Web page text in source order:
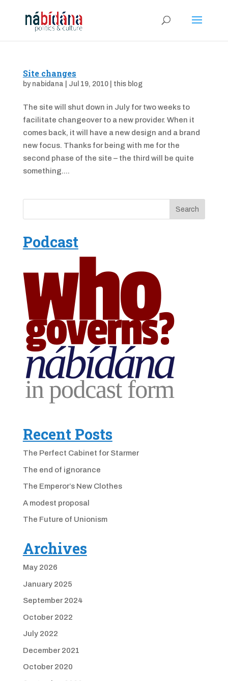
Site changes
by nabidana Jul 19, 2010| this blog
The site will shut down in July for two weeks to
facilitate changeover to a new provider. When it
comes back, it will have a new design and a brand
new focus. Thanks for being with me for the
second phase of the site – the third will be quite
something....
Podcast
Recent Posts
The Perfect Cabinet for Starmer
The end of ignorance
The Emperor’s New Clothes
A modest proposal
The Future of Unionism
Archives
May 2026
January 2025
September 2024
October 2022
July 2022
December 2021
October 2020